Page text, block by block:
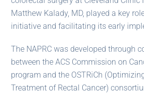
Matthew Kalady, MD, played a key
initiative and facilitating its early
The NAPRC was developed through
between the ACS Commission on
program and the OSTRiCh
Treatment of Rectal Cancer)